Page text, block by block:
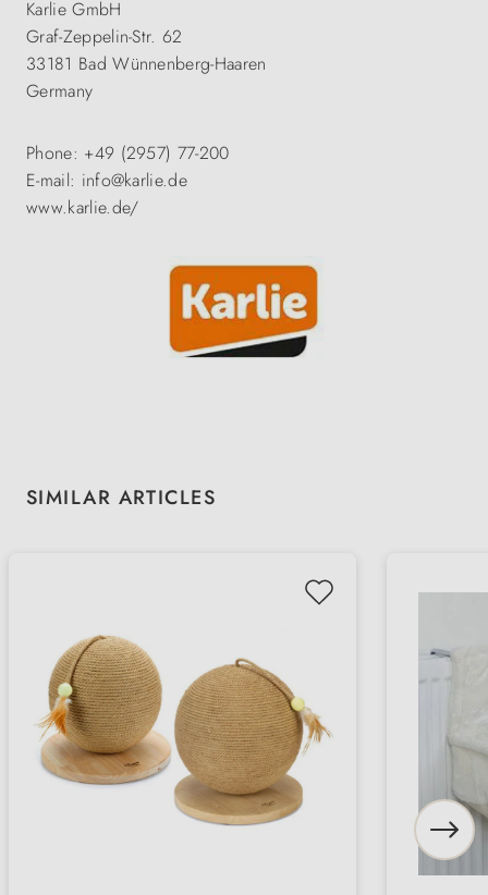
Karlie GmbH
Graf-Zeppelin-Str. 62
33181 Bad Wünnenberg-Haaren
Germany
Phone: +49 (2957) 77-200
E-mail: info@karlie.de
www.karlie.de/
Skip product gallery
SIMILAR ARTICLES